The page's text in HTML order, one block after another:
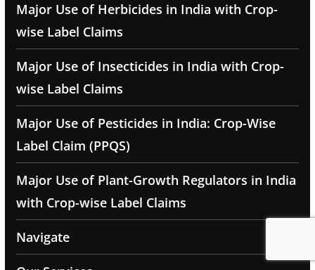
Major Use of Herbicides in India with Crop-
wise Label Claims
Major Use of Insecticides in India with Crop-
wise Label Claims
Major Use of Pesticides in India: Crop-Wise
Label Claim (PPQS)
Major Use of Plant-Growth Regulators in India
with Crop-wise Label Claims
Navigate